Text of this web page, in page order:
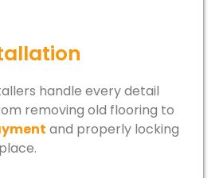
handle every detail
removing old flooring to
and properly locking